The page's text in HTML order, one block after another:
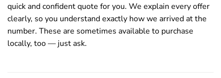
quick and confident quote for you. We explain every offer
clearly, so you understand exactly how we arrived at the
number. These are sometimes available to purchase
locally, too — just ask.